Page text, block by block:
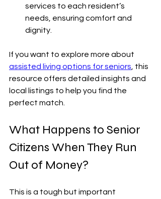
services to each resident’s
needs, ensuring comfort and
dignity.
If you want to explore more about
assisted living options for seniors , this
resource offers detailed insights and
local listings to help you find the
perfect match.
What Happens to Senior
Citizens When They Run
Out of Money?
This is a tough but important